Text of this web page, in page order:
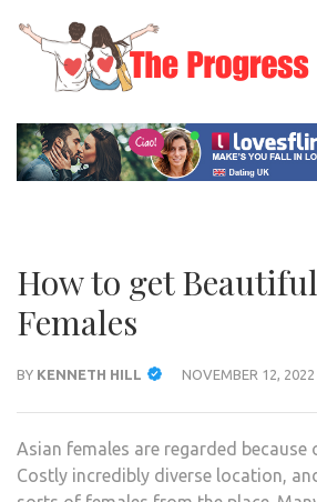
content
Enter)
How to get
Females
BY KENNETH HILL NOVEMBER 12, 2022
Asian females are regarded because
Costly incredibly diverse location,